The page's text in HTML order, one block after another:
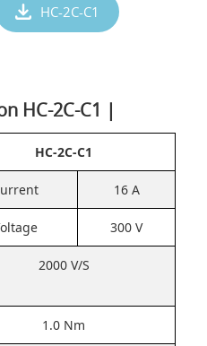
HC-2C-C1
HC-2C-C1 |
HC-2C-C1
16 A
300 V
2000 V/S
1.0 Nm